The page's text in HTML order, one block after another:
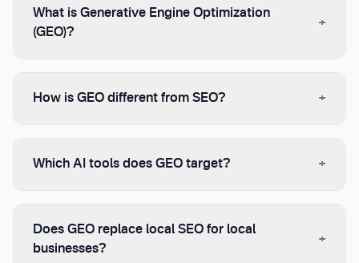
What is Generative Engine Optimization
(GEO)?
+
How is GEO different from SEO? +
Which AI tools does GEO target? +
Does GEO replace local SEO for local
businesses?
+